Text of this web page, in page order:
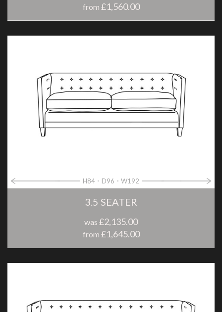
from £1,560.00
H84 D96 W192
3.5 SEATER
was £2,135.00
from £1,645.00